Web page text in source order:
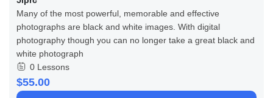
Many of the most powerful, memorable and effective
photographs are black and white images. With digital
photography though you can no longer take a great black and
white photograph
0 Lessons
$55.00